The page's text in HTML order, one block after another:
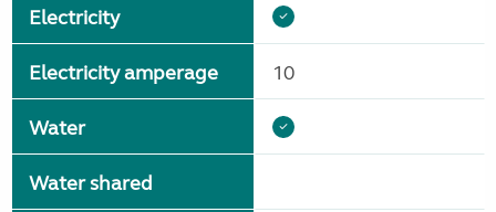
Electricity
Electricity amperage
Water
Water shared
10